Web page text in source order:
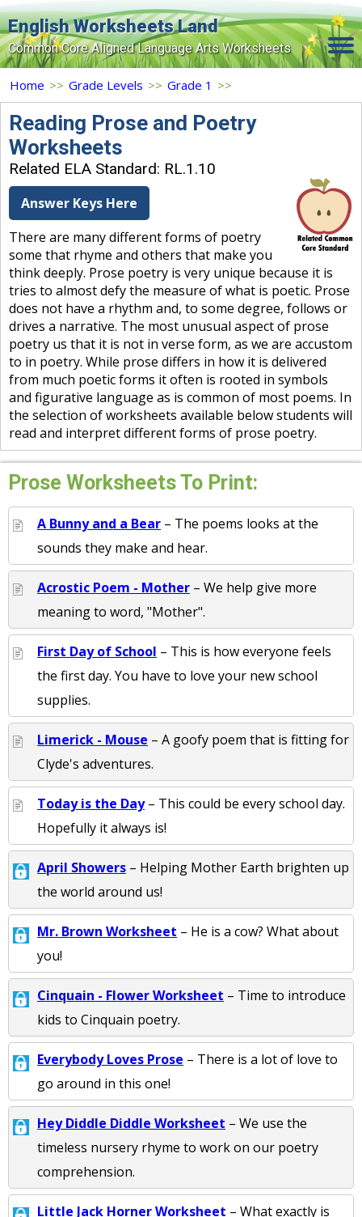
English Worksheets Land
Common Core Aligned Language Arts Worksheets
Home
Grade Levels
Search Site
Login
Signup Now
Home >> Grade Levels >> Grade 1 >>
Reading Prose and Poetry
Worksheets
Related ELA Standard: RL.1.10
Answer Keys Here
There are many different forms of poetry
some that rhyme and others that make you
think deeply. Prose poetry is very unique because it is
tries to almost defy the measure of what is poetic. Prose
does not have a rhythm and, to some degree, follows or
drives a narrative. The most unusual aspect of prose
poetry us that it is not in verse form, as we are accustom
to in poetry. While prose differs in how it is delivered
from much poetic forms it often is rooted in symbols
and figurative language as is common of most poems. In
the selection of worksheets available below students will
read and interpret different forms of prose poetry.
Prose Worksheets To Print:
A Bunny and a Bear – The poems looks at the
sounds they make and hear.
Acrostic Poem - Mother – We help give more
meaning to word, "Mother".
First Day of School – This is how everyone feels
the first day. You have to love your new school
supplies.
Limerick - Mouse – A goofy poem that is fitting for
Clyde's adventures.
Today is the Day– This could be every school day.
Hopefully it always is!
April Showers – Helping Mother Earth brighten up
the world around us!
Mr. Brown Worksheet – He is a cow? What about
you!
Cinquain - Flower Worksheet – Time to introduce
kids to Cinquain poetry.
Everybody Loves Prose – There is a lot of love to
go around in this one!
Hey Diddle Diddle Worksheet – We use the
timeless nursery rhyme to work on our poetry
comprehension.
Little Jack Horner Worksheet – What exactly is